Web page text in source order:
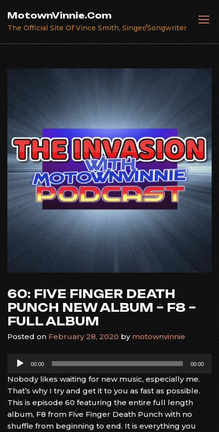
content
MotownVinnie.Com
The Official Site Of Vince Smith, Singer/Songwriter
60: FIVE FINGER DEATH
PUNCH NEW ALBUM – F8 –
FULL ALBUM
Posted on February 28, 2020 by motownvinnie
Audio
00:00 00:00
Nobody likes waiting for new music, especially me.
That’s why I try and get it to you as fast as possible.
This is episode 60 featuring the entire full length
album, F8 from Five Finger Death Punch with no
shuffle from beginning to end. It is everything you